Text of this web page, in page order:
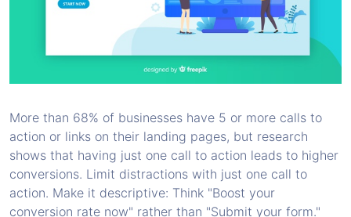
More than 68% of businesses have 5 or more calls to
action or links on their landing pages, but research
shows that having just one call to action leads to higher
conversions. Limit distractions with just one call to
action. Make it descriptive: Think "Boost your
conversion rate now" rather than "Submit your form."